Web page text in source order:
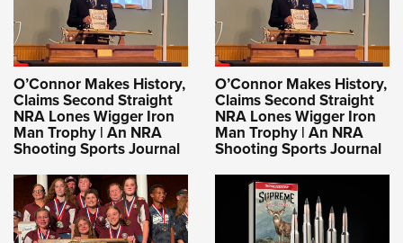
O’Connor Makes History,
Claims Second Straight
NRA Lones Wigger Iron
Man Trophy | An NRA
Shooting Sports Journal
O’Connor Makes History,
Claims Second Straight
NRA Lones Wigger Iron
Man Trophy | An NRA
Shooting Sports Journal